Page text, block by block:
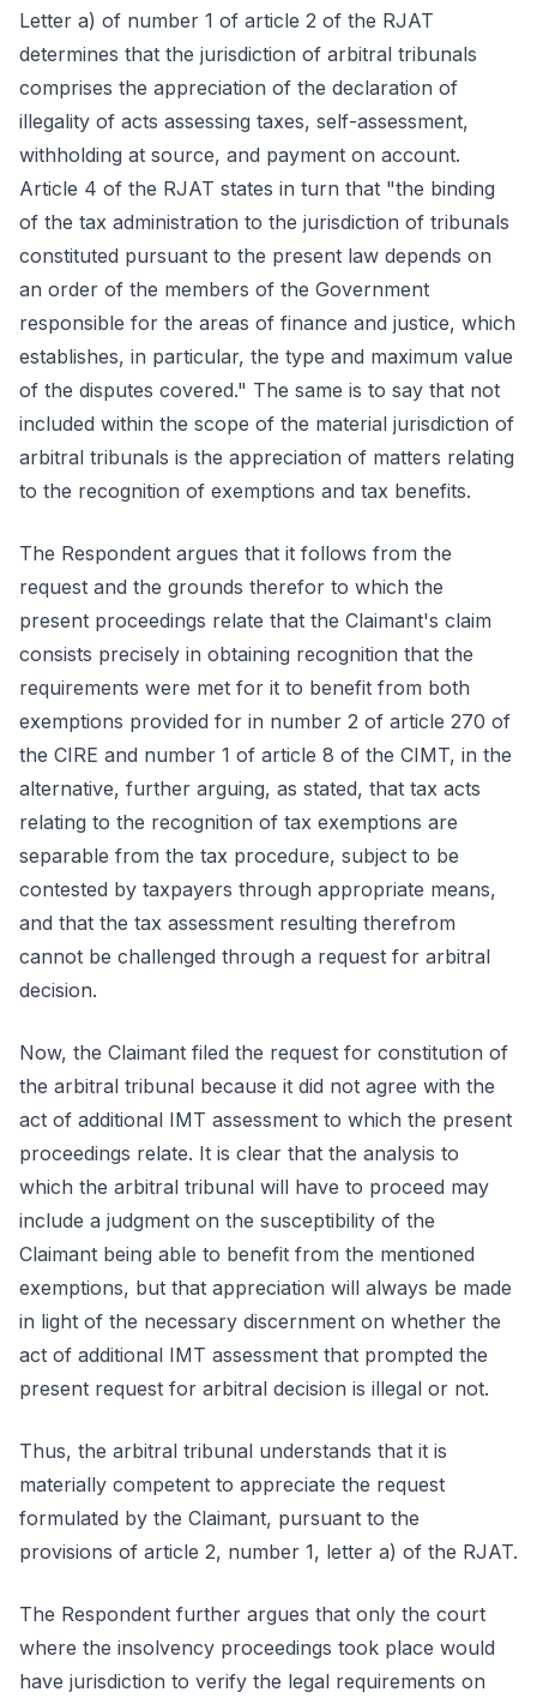
Letter a) of number 1 of article 2 of the RJAT
determines that the jurisdiction of arbitral tribunals
comprises the appreciation of the declaration of
illegality of acts assessing taxes, self-assessment,
withholding at source, and payment on account.
Article 4 of the RJAT states in turn that "the binding
of the tax administration to the jurisdiction of tribunals
constituted pursuant to the present law depends on
an order of the members of the Government
responsible for the areas of finance and justice, which
establishes, in particular, the type and maximum value
of the disputes covered." The same is to say that not
included within the scope of the material jurisdiction of
arbitral tribunals is the appreciation of matters relating
to the recognition of exemptions and tax benefits.
The Respondent argues that it follows from the
request and the grounds therefor to which the
present proceedings relate that the Claimant's claim
consists precisely in obtaining recognition that the
requirements were met for it to benefit from both
exemptions provided for in number 2 of article 270 of
the CIRE and number 1 of article 8 of the CIMT, in the
alternative, further arguing, as stated, that tax acts
relating to the recognition of tax exemptions are
separable from the tax procedure, subject to be
contested by taxpayers through appropriate means,
and that the tax assessment resulting therefrom
cannot be challenged through a request for arbitral
decision.
Now, the Claimant filed the request for constitution of
the arbitral tribunal because it did not agree with the
act of additional IMT assessment to which the present
proceedings relate. It is clear that the analysis to
which the arbitral tribunal will have to proceed may
include a judgment on the susceptibility of the
Claimant being able to benefit from the mentioned
exemptions, but that appreciation will always be made
in light of the necessary discernment on whether the
act of additional IMT assessment that prompted the
present request for arbitral decision is illegal or not.
Thus, the arbitral tribunal understands that it is
materially competent to appreciate the request
formulated by the Claimant, pursuant to the
provisions of article 2, number 1, letter a) of the RJAT.
The Respondent further argues that only the court
where the insolvency proceedings took place would
have jurisdiction to verify the legal requirements on